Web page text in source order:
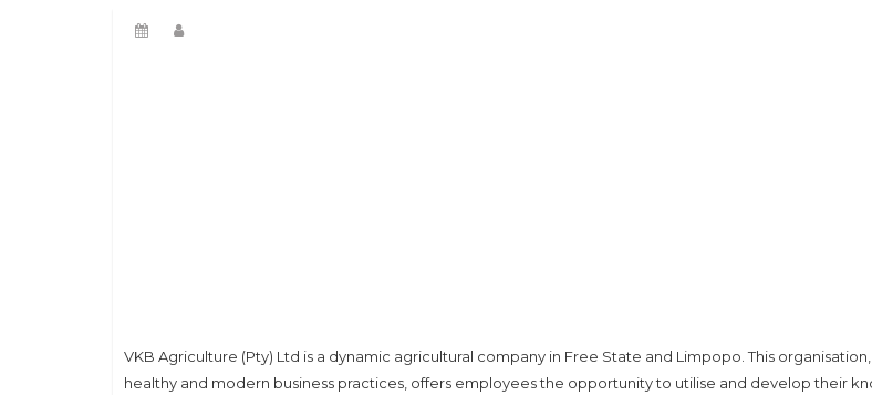
VKB Agriculture (Pty) Ltd is a dynamic agricultural company in Free State and Limpopo. This
healthy and modern business practices, offers employees the opportunity to utilise and develop their